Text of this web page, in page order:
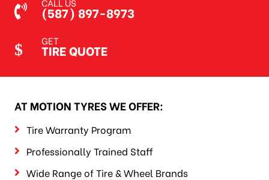
(587) 897-8973
GET
TIRE QUOTE
AT MOTION TYRES WE OFFER:
Tire Warranty Program
Professionally Trained Staff
Wide Range of Tire & Wheel Brands